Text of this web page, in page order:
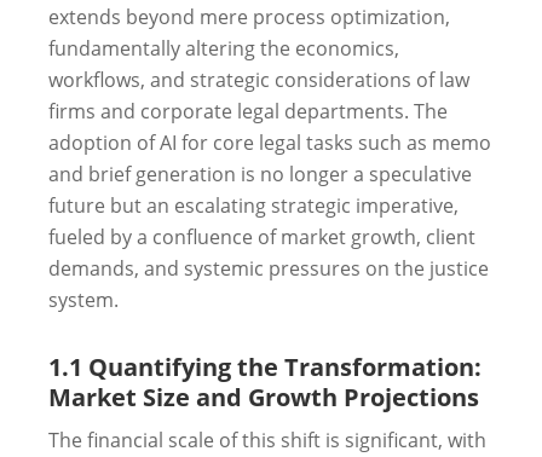
extends beyond mere process optimization,
fundamentally altering the economics,
workflows, and strategic considerations of law
firms and corporate legal departments. The
adoption of AI for core legal tasks such as memo
and brief generation is no longer a speculative
future but an escalating strategic imperative,
fueled by a confluence of market growth, client
demands, and systemic pressures on the justice
system.
1.1 Quantifying the Transformation:
Market Size and Growth Projections
The financial scale of this shift is significant, with